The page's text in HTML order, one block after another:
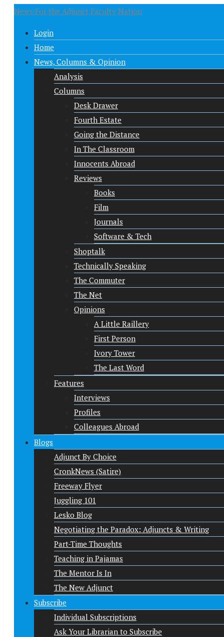
News For the Adjunct Faculty Nation
Login
Home
News, Columns & Opinion
Analysis
Columns
Desk Drawer
Fourth Estate
Going the Distance
In The Classroom
Innocents Abroad
Reviews
Books
Film
Journals
Software & Tech
Shoptalk
Technically Speaking
The Commuter
The Net
Opinions
A Little Raillery
First Person
Ivory Tower
The Last Word
Features
Interviews
Profiles
Colleagues Abroad
Blogs
Adjunct By Choice
CronkNews (Satire)
Freeway Flyer
Juggling 101
Lesko Blog
Negotiating the Paradox: Adjuncts & Writing
Part-Time Thoughts
Teaching in Pajamas
The Mentor Is In
The New Adjunct
Subscribe
Individual Subscriptions
Ask Your Librarian to Subscribe